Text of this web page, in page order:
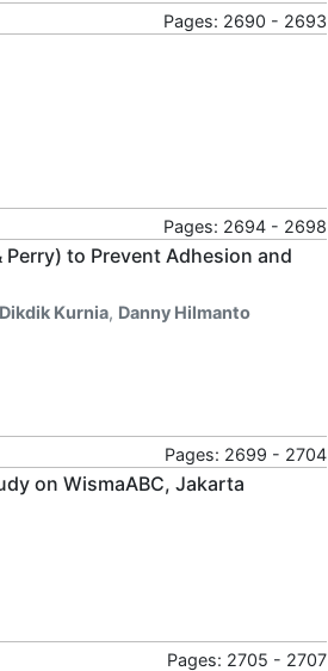
Pages: 2690 - 2693
Pages: 2694 - 2698
to Prevent Adhesion and
Dikdik Kurnia, Danny Hilmanto
Pages: 2699 - 2704
on WismaABC, Jakarta
Pages: 2705 - 2707